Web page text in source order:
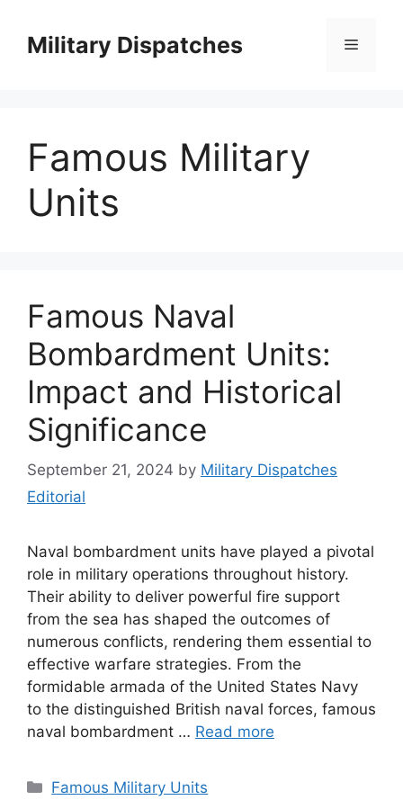
contentMilitary Dispatches Menu
Famous Military
Units
Famous Naval
Bombardment Units:
Impact and Historical
Significance
September 21, 2024 by Military Dispatches
Editorial
Naval bombardment units have played a pivotal
role in military operations throughout history.
Their ability to deliver powerful fire support
from the sea has shaped the outcomes of
numerous conflicts, rendering them essential to
effective warfare strategies. From the
formidable armada of the United States Navy
to the distinguished British naval forces, famous
naval bombardment … Read more
Categories
Famous Military Units